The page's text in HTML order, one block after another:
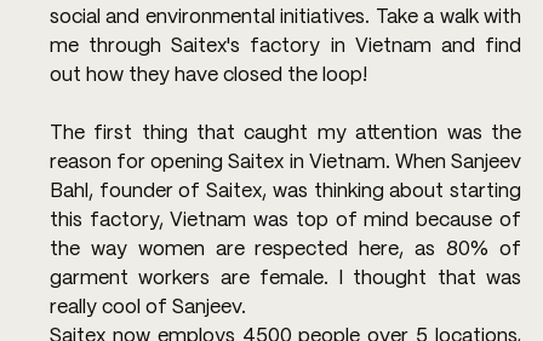
social and environmental initiatives. Take a walk with
me through Saitex's factory in Vietnam and find
out how they have closed the loop!
The first thing that caught my attention was the
reason for opening Saitex in Vietnam. When Sanjeev
Bahl, founder of Saitex, was thinking about starting
this factory, Vietnam was top of mind because of
the way women are respected here, as 80% of
garment workers are female. I thought that was
really cool of Sanjeev.
Saitex now employs 4500 people over 5 locations,